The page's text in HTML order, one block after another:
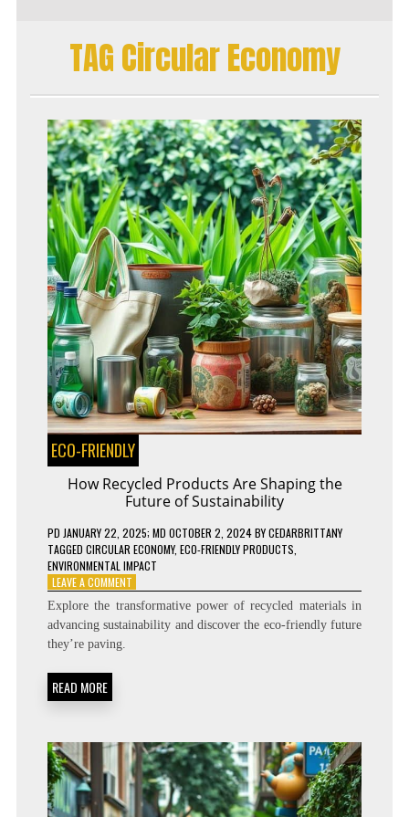
TAG Circular Economy
ECO-FRIENDLY
How Recycled Products Are Shaping the
Future of Sustainability
PD JANUARY 22, 2025; MD OCTOBER 2, 2024BYCEDARBRITTANY
TAGGED CIRCULAR ECONOMY, ECO-FRIENDLY PRODUCTS
ENVIRONMENTAL IMPACT
LEAVE A COMMENTON
HOW
RECYCLED
PRODUCTS
Explore the transformative power of recycled materials in
advancing sustainability and discover the eco-friendly future
they’re paving.
READ MORE